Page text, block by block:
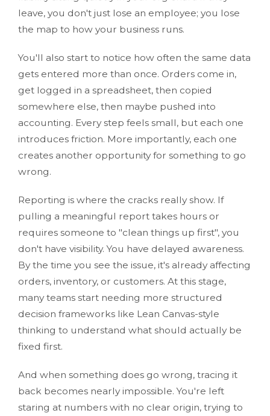
leave, you don't just lose an employee; you lose
the map to how your business runs.
You'll also start to notice how often the same data
gets entered more than once. Orders come in,
get logged in a spreadsheet, then copied
somewhere else, then maybe pushed into
accounting. Every step feels small, but each one
introduces friction. More importantly, each one
creates another opportunity for something to go
wrong.
Reporting is where the cracks really show. If
pulling a meaningful report takes hours or
requires someone to "clean things up first", you
don't have visibility. You have delayed awareness.
By the time you see the issue, it's already affecting
orders, inventory, or customers. At this stage,
many teams start needing more structured
decision frameworks like Lean Canvas-style
thinking to understand what should actually be
fixed first.
And when something does go wrong, tracing it
back becomes nearly impossible. You're left
staring at numbers with no clear origin, trying to